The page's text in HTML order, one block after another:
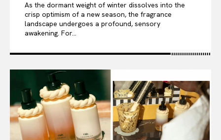
As the dormant weight of winter dissolves into the
crisp optimism of a new season, the fragrance
landscape undergoes a profound, sensory
awakening. For...